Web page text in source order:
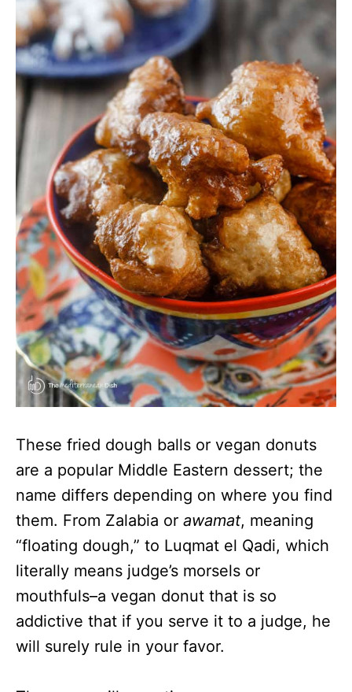
These fried dough balls or vegan donuts
are a popular Middle Eastern dessert; the
name differs depending on where you find
them. From Zalabia or awamat, meaning
“floating dough,” to Luqmat el Qadi, which
literally means judge’s morsels or
mouthfuls–a vegan donut that is so
addictive that if you serve it to a judge, he
will surely rule in your favor.